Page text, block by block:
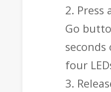
Press
Go
four